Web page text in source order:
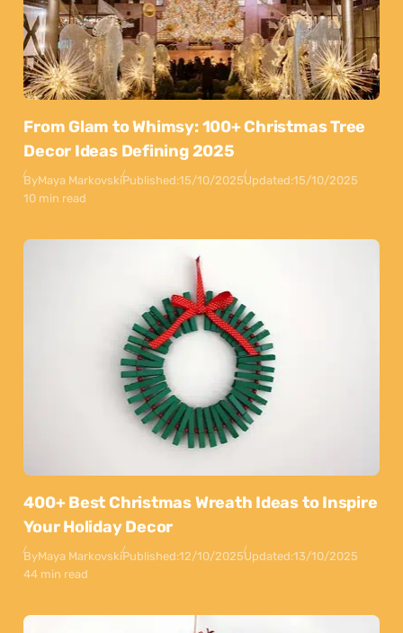
From Glam to Whimsy: 100+ Christmas Tree
Decor Ideas Defining 2025
ByMaya MarkovskiPublished:15/10/2025Updated:15/10/2025
10 min read
400+ Best Christmas Wreath Ideas to Inspire
Your Holiday Decor
ByMaya MarkovskiPublished:12/10/2025Updated:13/10/2025
44 min read